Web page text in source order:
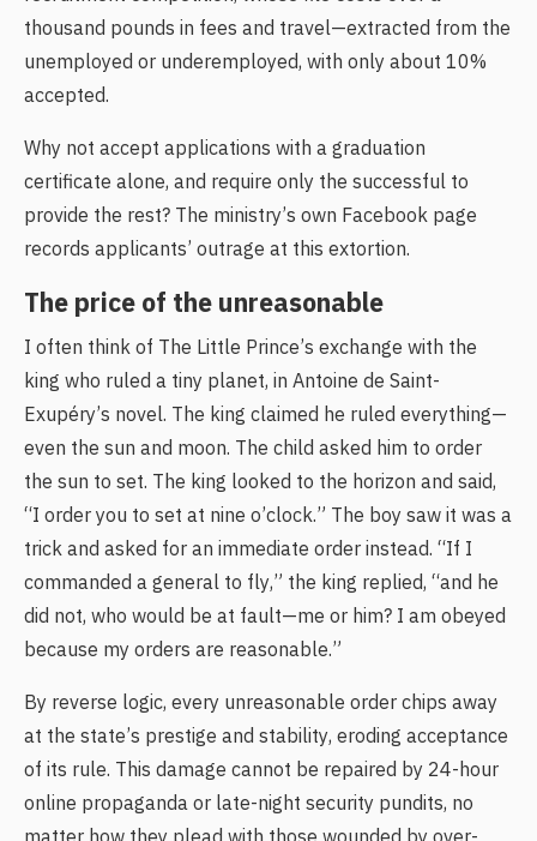
thousand pounds in fees and travel—extracted from the
unemployed or underemployed, with only about 10%
accepted.
Why not accept applications with a graduation
certificate alone, and require only the successful to
provide the rest? The ministry’s own Facebook page
records applicants’ outrage at this extortion.
The price of the unreasonable
I often think of The Little Prince’s exchange with the
king who ruled a tiny planet, in Antoine de Saint-
Exupéry’s novel. The king claimed he ruled everything—
even the sun and moon. The child asked him to order
the sun to set. The king looked to the horizon and said,
“I order you to set at nine o’clock.” The boy saw it was a
trick and asked for an immediate order instead. “If I
commanded a general to fly,” the king replied, “and he
did not, who would be at fault—me or him? I am obeyed
because my orders are reasonable.”
By reverse logic, every unreasonable order chips away
at the state’s prestige and stability, eroding acceptance
of its rule. This damage cannot be repaired by 24-hour
online propaganda or late-night security pundits, no